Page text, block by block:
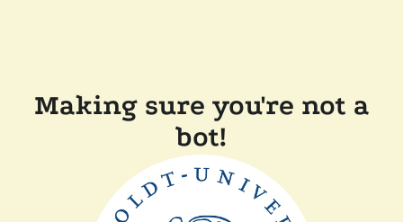
Making sure you're not a
bot!